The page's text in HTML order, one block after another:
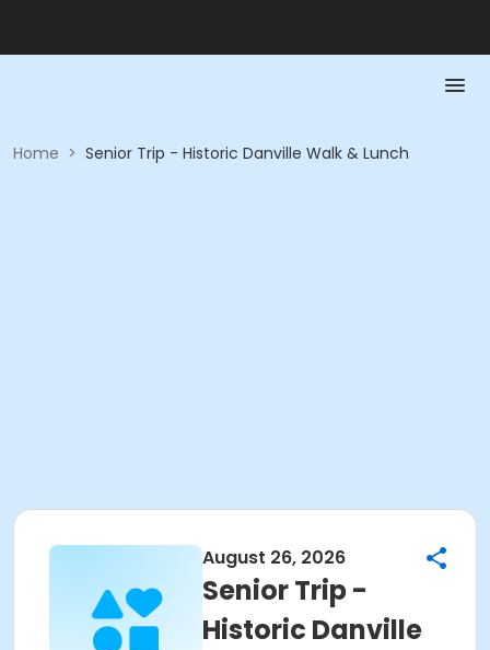
Home > Senior Trip - Historic Danville Walk & Lunch
August 26, 2026
Senior Trip -
Historic Danville